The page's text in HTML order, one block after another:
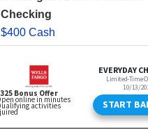
Checking
$400 Cash